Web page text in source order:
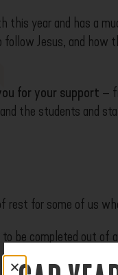
this year and has a
Jesus, and
for your support –
the students and
for some of us
be completed out of